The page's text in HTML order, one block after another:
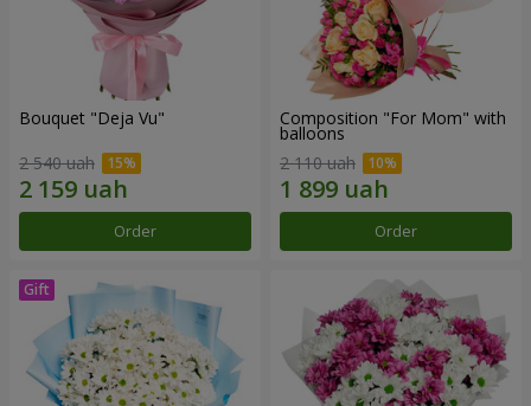
Bouquet "Deja Vu"
2 540 uah
Order
Composition "For Mom" ​​with
balloons
2 110 uah
Order